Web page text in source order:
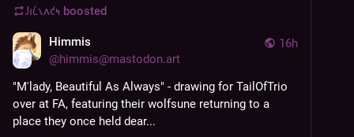
𐑓𐑦𐑖𐑯𐑵𐑒𐑰 boosted
16h
Himmis
@himmis@mastodon.art
"M'lady, Beautiful As Always" - drawing for TailOfTrio
over at FA, featuring their wolfsune returning to a
place they once held dear...